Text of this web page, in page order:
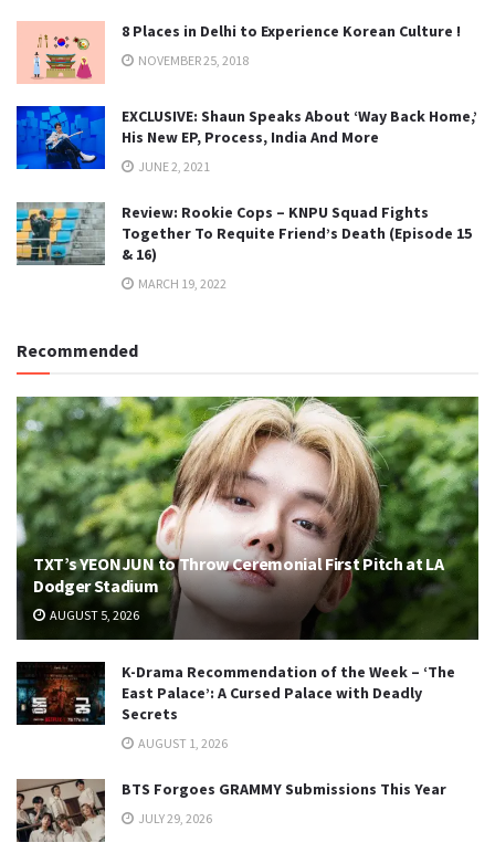
8 Places in Delhi to Experience Korean Culture !
NOVEMBER 25, 2018
EXCLUSIVE: Shaun Speaks About ‘Way Back Home,’
His New EP, Process, India And More
JUNE 2, 2021
Review: Rookie Cops – KNPU Squad Fights
Together To Requite Friend’s Death (Episode 15
& 16)
MARCH 19, 2022
Recommended
TXT’s YEONJUN to Throw Ceremonial First Pitch at LA
Dodger Stadium
AUGUST 5, 2026
K-Drama Recommendation of the Week – ‘The
East Palace’: A Cursed Palace with Deadly
Secrets
AUGUST 1, 2026
BTS Forgoes GRAMMY Submissions This Year
JULY 29, 2026